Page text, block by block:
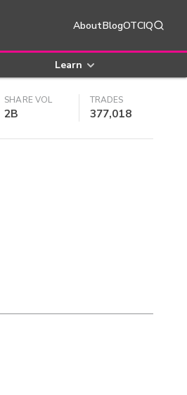
AboutBlogOTCIQ
Learn
SHARE VOL
2B
TRADES
377,018